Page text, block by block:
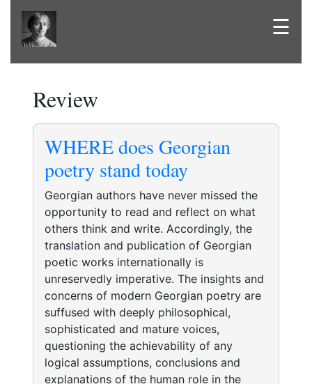
☰
Review
WHERE does Georgian
poetry stand today
Georgian authors have never missed the
opportunity to read and reflect on what
others think and write. Accordingly, the
translation and publication of Georgian
poetic works internationally is
unreservedly imperative. The insights and
concerns of modern Georgian poetry are
suffused with deeply philosophical,
sophisticated and mature voices,
questioning the achievability of any
logical assumptions, conclusions and
explanations of the human role in the